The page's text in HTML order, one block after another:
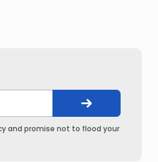
and promise not to flood your